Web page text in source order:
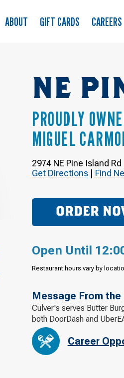
ABOUT GIFT CARDS CAREERS
NE
PROUDLY
MIGUEL
2974 NE Pine Island Rd
Get Directions| Find
ORDER
Open Until
Restaurant hours vary by
Message From the
Culver's serves Butter
both DoorDash and
Career